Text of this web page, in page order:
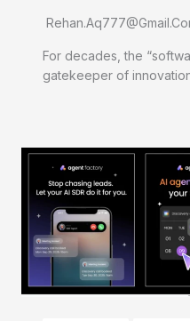
For decades, the
gatekeeper of